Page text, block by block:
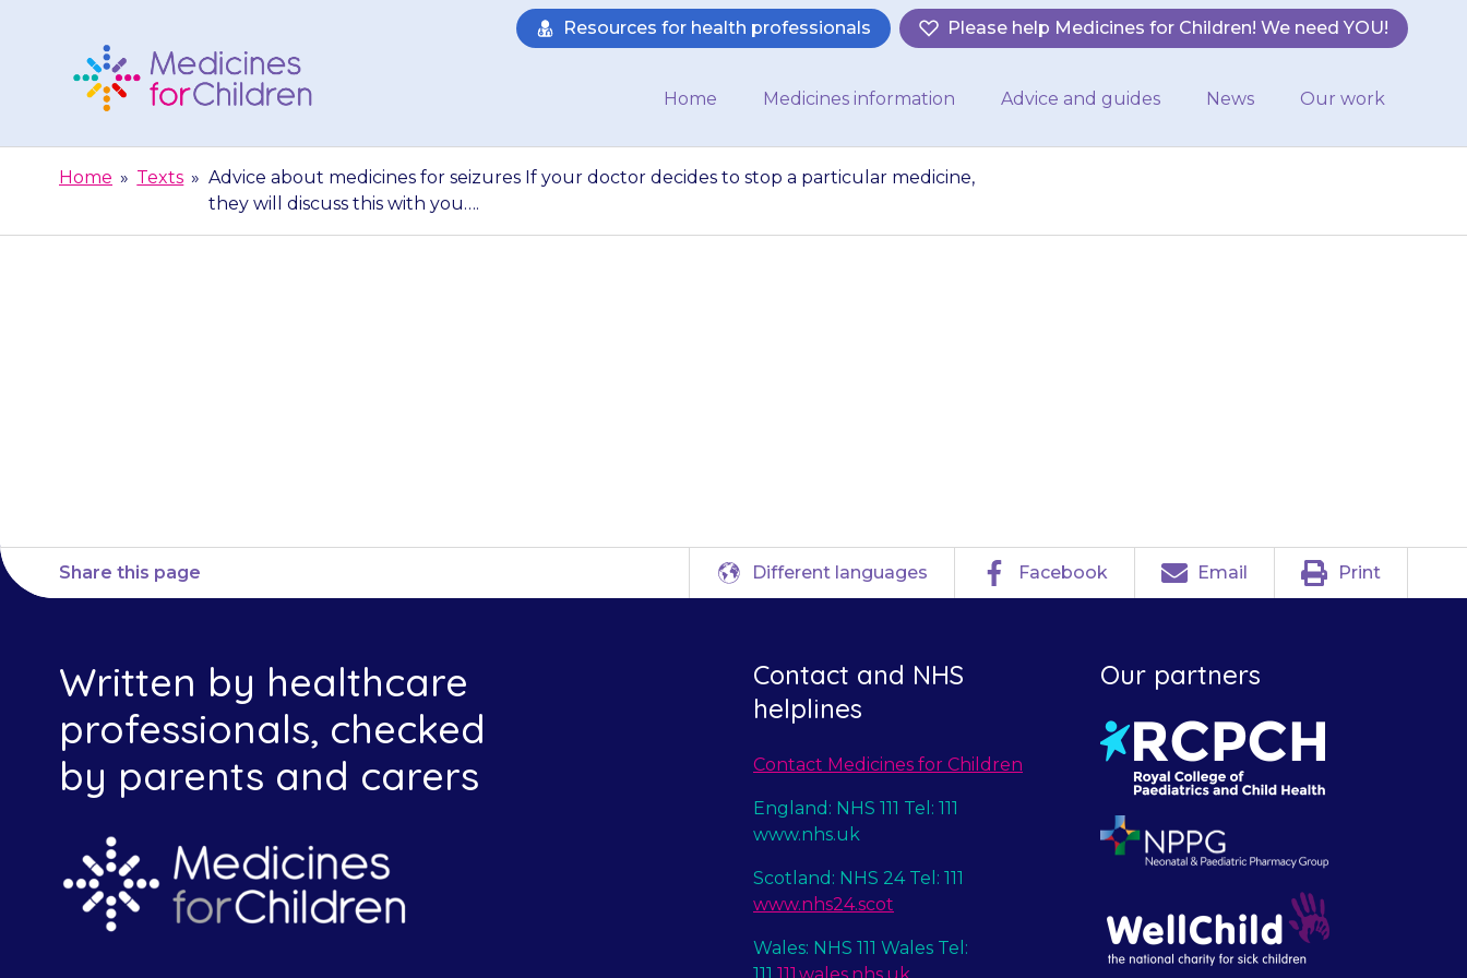
Children
Resources for health professionals Please help Medicines for Children! We need YOU!
Home Medicines information Advice and guides News Our work
Home » Texts » Advice about medicines for seizures If your doctor decides to stop a particular medicine,
they will discuss this with you….
Share this page Different languages Facebook Email Print
Written by healthcare
professionals, checked
by parents and carers
Contact and NHS
helplines
Contact Medicines for Children
England: NHS 111 Tel: 111
www.nhs.uk
Scotland: NHS 24 Tel: 111
www.nhs24.scot
Wales: NHS 111 Wales Tel:
111 111.wales.nhs.uk
Our partners